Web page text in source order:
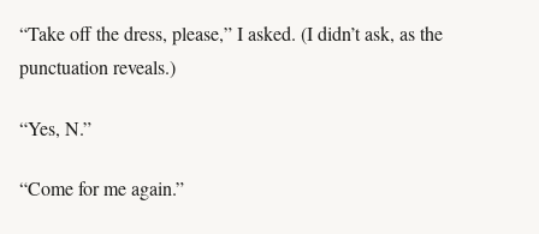
“Take off the dress, please,” I asked. (I didn’t ask, as the
punctuation reveals.)
“Yes, N.”
“Come for me again.”